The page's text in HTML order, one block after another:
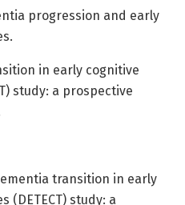
progression and early
in early cognitive
study: a prospective
transition in early
(DETECT) study: a